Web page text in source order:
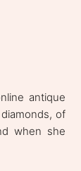
antique
of
when she